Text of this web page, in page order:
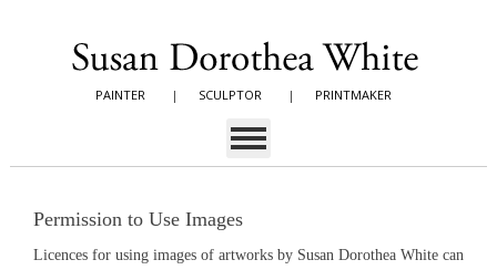
PAINTER | SCULPTOR | PRINTMAKER
Permission to Use Images
Licences for using images of artworks by Susan Dorothea White can